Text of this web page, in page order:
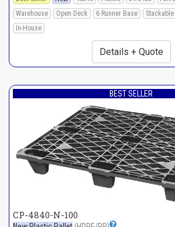
Warehouse
Open Deck 6 Runner Base Stackable
In-House
Details + Quote
BEST SELLER
CP-4840-N-100